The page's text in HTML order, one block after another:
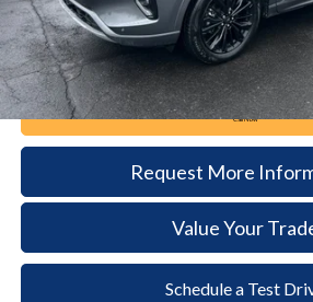
Call Now
Request More
Value Your
Schedule a Test